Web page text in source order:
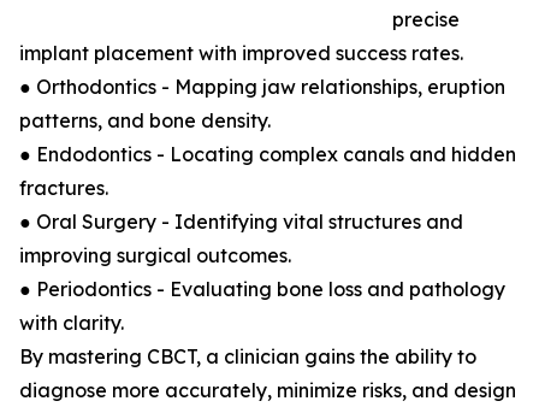
precise
implant placement with improved success rates.
● Orthodontics - Mapping jaw relationships, eruption
patterns, and bone density.
● Endodontics - Locating complex canals and hidden
fractures.
● Oral Surgery - Identifying vital structures and
improving surgical outcomes.
● Periodontics - Evaluating bone loss and pathology
with clarity.
By mastering CBCT, a clinician gains the ability to
diagnose more accurately, minimize risks, and design